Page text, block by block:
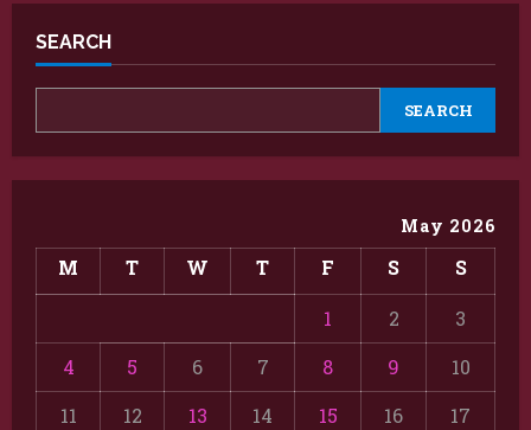
SEARCH
SEARCH
May 2026
M T W T F S S
1 2
3
4
5 6 7 8 9
10
11
12 13 14 15 16 17